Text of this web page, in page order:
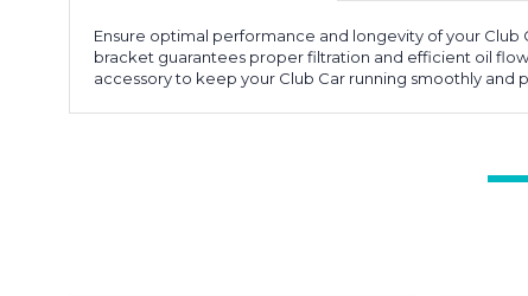
Ensure optimal performance and longevity of your
bracket guarantees proper filtration and efficient oil
accessory to keep your Club Car running smoothly and